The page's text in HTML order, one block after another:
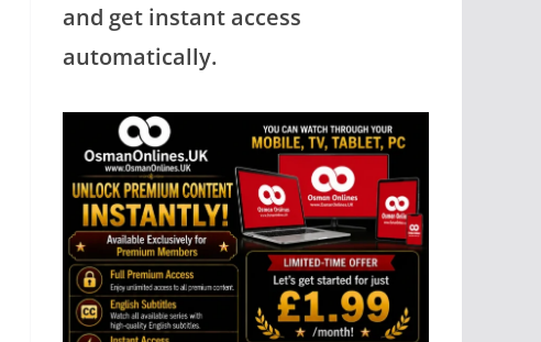
and get instant access
automatically.